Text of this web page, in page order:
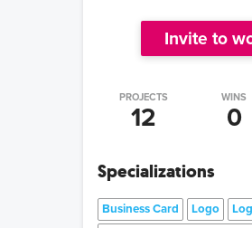
Invite to
PROJECTS
12
WINS
0
Specializations
Business Card Logo